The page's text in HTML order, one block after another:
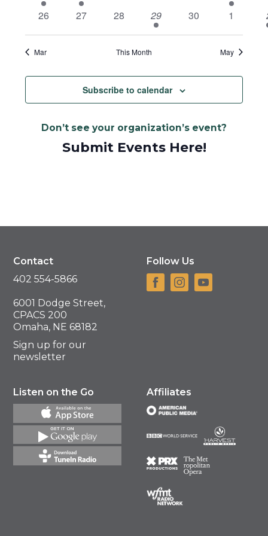
event
event
event
0
26
0
27
0
28
2
events
29
0
30
0
1
Mar This Month May
Subscribe to calendar
Don’t see your organization’s event?
Submit Events Here!
Contact
402 554-5866
6001 Dodge Street,
CPACS 200
Omaha, NE 68182
Sign up for our
newsletter
Follow Us
Listen on the Go Affiliates